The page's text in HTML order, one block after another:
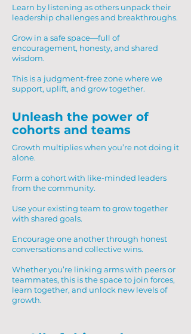
Learn by listening as others unpack their
leadership challenges and breakthroughs.
Grow in a safe space—full of
encouragement, honesty, and shared
wisdom.
This is a judgment-free zone where we
support, uplift, and grow together.
Unleash the power of
cohorts and teams
Growth multiplies when you’re not doing it
alone.
Form a cohort with like-minded leaders
from the community.
Use your existing team to grow together
with shared goals.
Encourage one another through honest
conversations and collective wins.
Whether you’re linking arms with peers or
teammates, this is the space to join forces,
learn together, and unlock new levels of
growth.